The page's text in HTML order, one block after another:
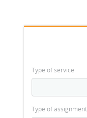
Type of service
Type of assignment